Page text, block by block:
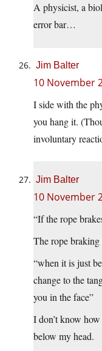
A physicist, a
error bar…
Jim Balter
10 November
I side with the
you hang it.
involuntary
Jim Balter
10 November
“If the rope
The rope
“when it is just
change to the
you in the face”
I don’t know
below my head.